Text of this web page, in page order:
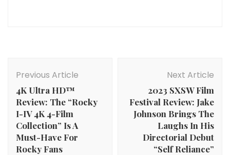
Navigation
Previous Article
4K Ultra HD­™
Review: The “Rocky
I-IV 4K 4-Film
Collection” Is A
Must-Have For
Rocky Fans
Next Article
2023 SXSW Film
Festival Review: Jake
Johnson Brings The
Laughs In His
Directorial Debut
“Self Reliance”